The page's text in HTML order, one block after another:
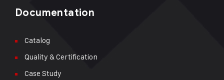
Documentation
Catalog
Quality & Certification
Case Study